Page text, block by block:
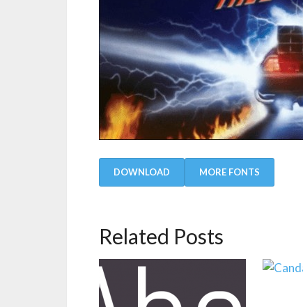
DOWNLOAD MORE FONTS
Related Posts